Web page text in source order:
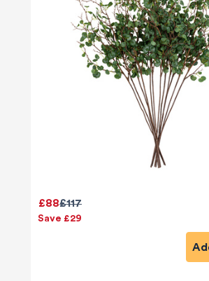
£117
£88
Save £29